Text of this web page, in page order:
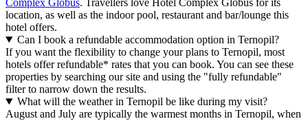
Complex Globus. Travellers love Hotel Complex Globus for its
location, as well as the indoor pool, restaurant and bar/lounge this
hotel offers.
Can I book a refundable accommodation option in Ternopil?
If you want the flexibility to change your plans to Ternopil, most
hotels offer refundable* rates that you can book. You can see these
properties by searching our site and using the "fully refundable"
filter to narrow down the results.
What will the weather in Ternopil be like during my visit?
August and July are typically the warmest months in Ternopil, when